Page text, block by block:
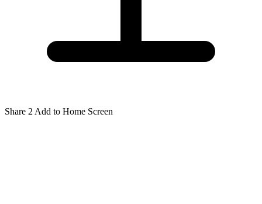
Share 2 Add to Home Screen